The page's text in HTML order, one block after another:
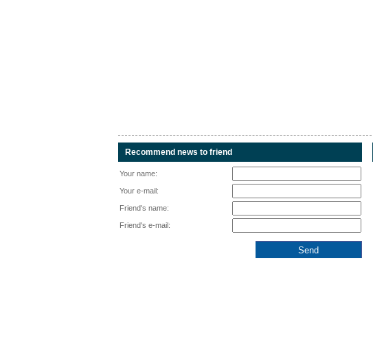
Recommend news to friend
Your name:
Your e-mail:
Friend's name:
Friend's e-mail: